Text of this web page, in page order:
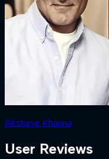
Akshaye Khanna
User Reviews